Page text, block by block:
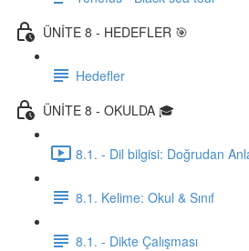
ÜNİTE 8 - HEDEFLER 🎯
Hedefler
ÜNİTE 8 - OKULDA 🎓
8.1. - Dil bilgisi: Doğrudan
8.1. Kelime: Okul & Sınıf
8.1. - Dikte Çalışması